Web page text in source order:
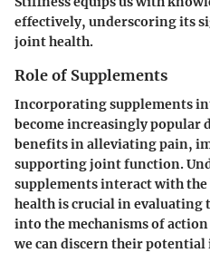
effectively, underscoring its
joint health.
Role of Supplements
Incorporating supplements
become increasingly popular
benefits in alleviating pain,
supporting joint function.
supplements interact with
health is crucial in evaluating
into the mechanisms of
we can discern their